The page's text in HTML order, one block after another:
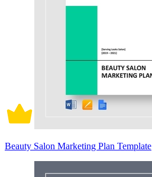
Beauty Salon Marketing Plan Template